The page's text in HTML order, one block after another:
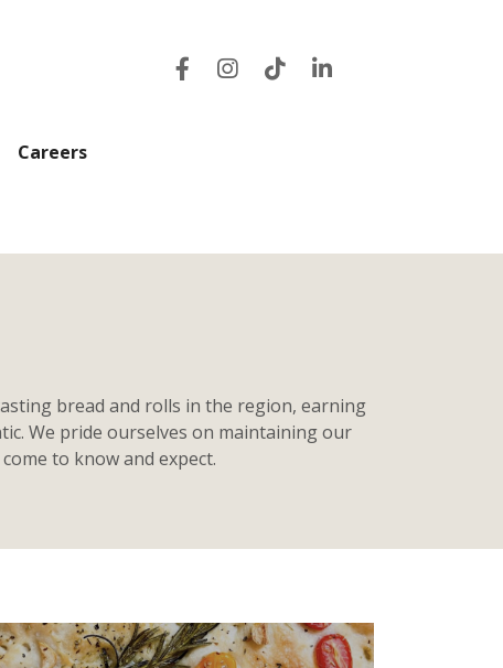
Careers
bread and rolls in the region, earning
We pride ourselves on maintaining our
to know and expect.